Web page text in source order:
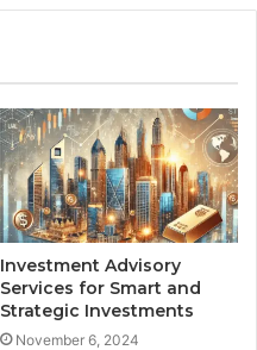
Investment Advisory
Services for Smart and
Strategic Investments
November 6, 2024